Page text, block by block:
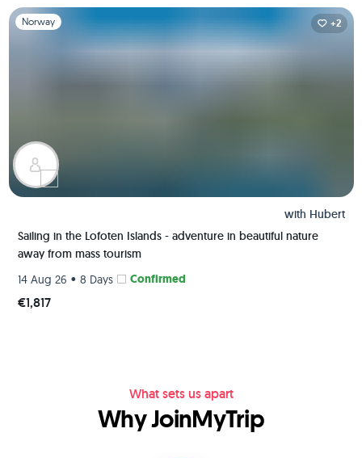
Slide 1 of 1
Norway +2
with Hubert
Sailing in the Lofoten Islands - adventure in beautiful nature
away from mass tourism
14 Aug 26 • 8 Days Confirmed
€1,817
What sets us apart
Why JoinMyTrip